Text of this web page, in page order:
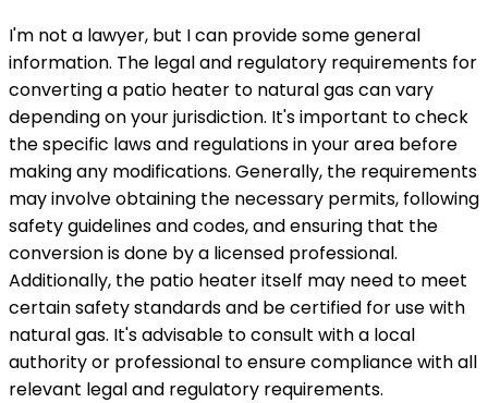
I'm not a lawyer, but I can provide some general
information. The legal and regulatory requirements for
converting a patio heater to natural gas can vary
depending on your jurisdiction. It's important to check
the specific laws and regulations in your area before
making any modifications. Generally, the requirements
may involve obtaining the necessary permits, following
safety guidelines and codes, and ensuring that the
conversion is done by a licensed professional.
Additionally, the patio heater itself may need to meet
certain safety standards and be certified for use with
natural gas. It's advisable to consult with a local
authority or professional to ensure compliance with all
relevant legal and regulatory requirements.